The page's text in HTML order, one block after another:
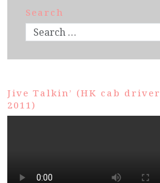
Search
Jive Talkin’ (HK cab
2011)